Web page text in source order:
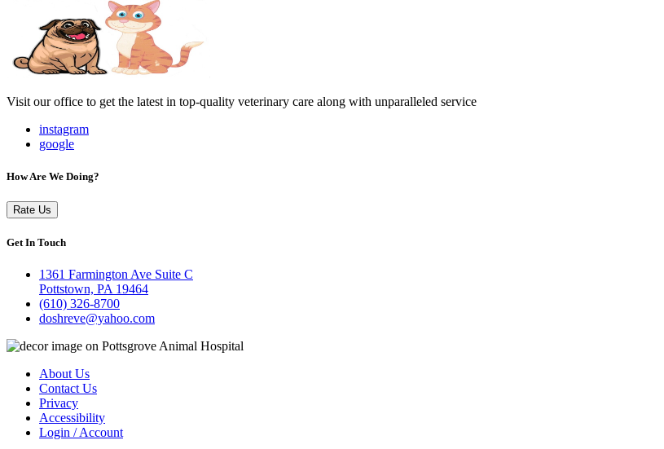
Visit our office to get the latest in top-quality veterinary care along with unparalleled service
instagram
google
How Are We Doing?
Rate Us
Get In Touch
1361 Farmington Ave Suite C
Pottstown, PA 19464
(610) 326-8700
doshreve@yahoo.com
About Us
Contact Us
Privacy
Accessibility
Login / Account